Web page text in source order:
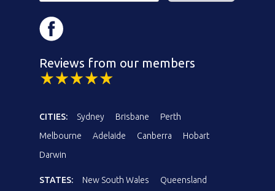
Reviews from our members
CITIES: Sydney Brisbane
Perth
Melbourne
Adelaide Canberra
Hobart
Darwin
STATES: New South Wales
Queensland